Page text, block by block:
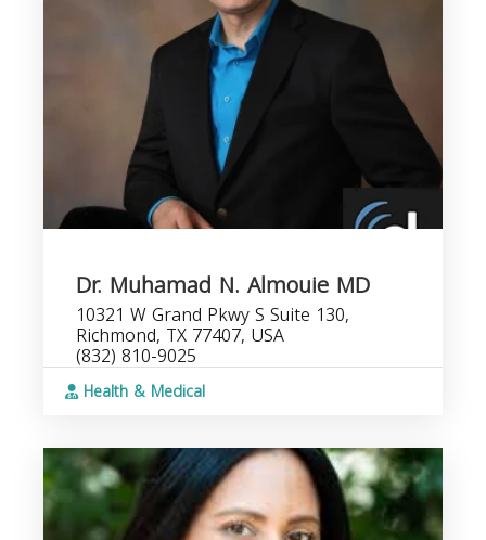
Dr. Muhamad N. Almouie MD
10321 W Grand Pkwy S Suite 130,
Richmond, TX 77407, USA
(832) 810-9025
Health & Medical